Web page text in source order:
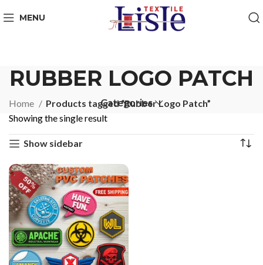
MENU
RUBBER LOGO PATCH
Categories
Home
Products tagged “Rubber Logo Patch”
Showing the single result
Show sidebar